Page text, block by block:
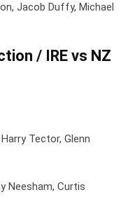
Jacob Duffy, Michael
/ IRE vs NZ
Tector, Glenn
Neesham, Curtis